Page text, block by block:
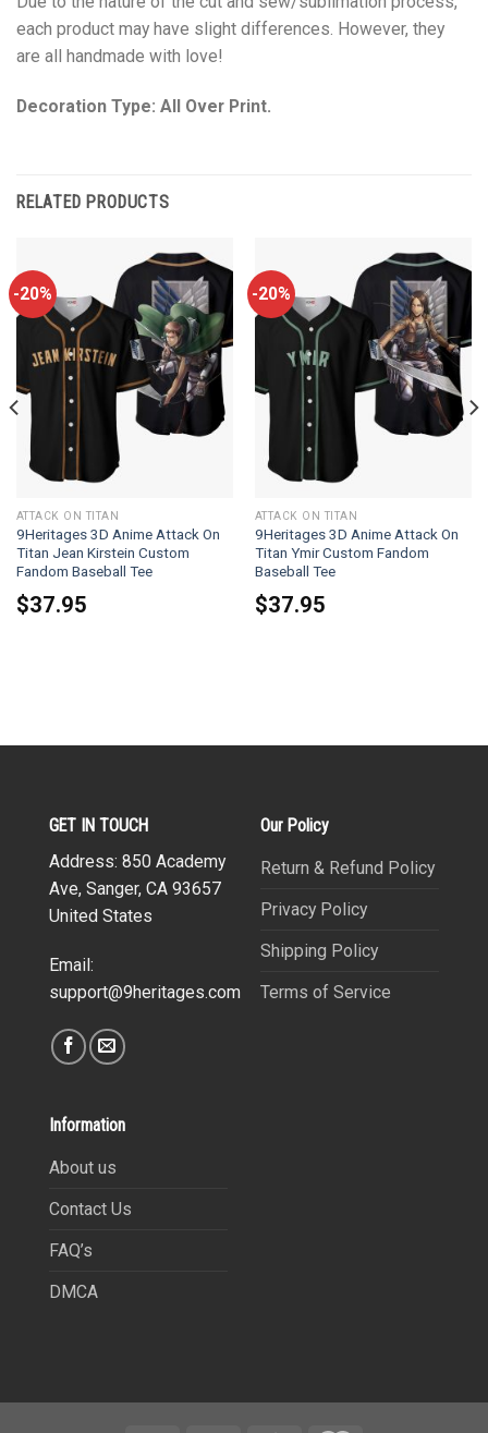
each product may have slight differences. However, they
are all handmade with love!
Decoration Type: All Over Print.
RELATED PRODUCTS
-20%
ATTACK ON TITAN
9Heritages 3D Anime Attack On
Titan Jean Kirstein Custom
Fandom Baseball Tee
$37.95
-20%
ATTACK ON TITAN
9Heritages 3D Anime Attack On
Titan Ymir Custom Fandom
Baseball Tee
$37.95
GET IN TOUCH
Address: 850 Academy
Ave, Sanger, CA 93657
United States
Email:
support@9heritages.com
Our Policy
Return & Refund Policy
Privacy Policy
Shipping Policy
Terms of Service
Information
About us
Contact Us
FAQ’s
DMCA